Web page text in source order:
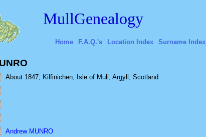
MullGenealogy
Home F.A.Q.'s Location Index Surname Index
About 1847, Kilfinichen, Isle of Mull, Argyll, Scotland
Andrew MUNRO